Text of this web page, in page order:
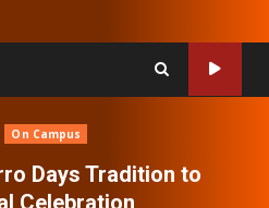
On Campus
Days Tradition to
Celebration